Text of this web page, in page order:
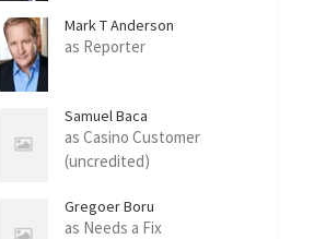
Mark T Anderson
as Reporter
Samuel Baca
as Casino Customer
(uncredited)
Gregoer Boru
as Needs a Fix